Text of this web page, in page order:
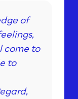
of
come to
to